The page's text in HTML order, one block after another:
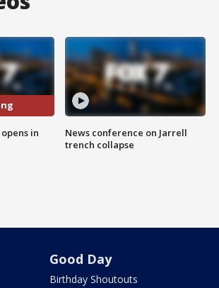
in
News conference on Jarrell
trench collapse
Good Day
Birthday Shoutouts